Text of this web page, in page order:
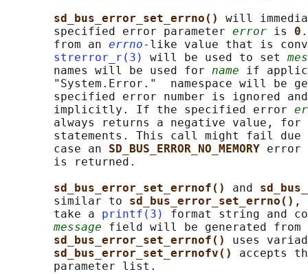
sd_bus_error_set_errno() will
       specified error parameter
error is 0
       from an
errno-like value that is
strerror_r(3)
will be used to set
       names will be used for
name if
"System.Error."  namespace will be
specified error number is ignored
       implicitly. If the specified error
always returns a negative value,
statements. This call might fail due
       case an
SD_BUS_ERROR_NO_MEMORY error
       is returned.
sd_bus_error_set_errnof() and
       similar to
sd_bus_error_set_errno() ,
       take a
printf(3)
format string and
message field will be generated from
sd_bus_error_set_errnof() uses
sd_bus_error_set_errnofv() accepts
       parameter list.